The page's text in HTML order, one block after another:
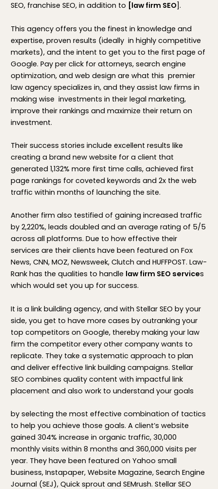
SEO, franchise SEO, in addition to [law firm SEO].
This agency offers you the finest in knowledge and
expertise, proven results (ideally in highly competitive
markets), and the intent to get you to the first page of
Google. Pay per click for attorneys, search engine
optimization, and web design are what this premier
law agency specializes in, and they assist law firms in
making wise investments in their legal marketing,
improve their rankings and maximize their return on
investment.
Their success stories include excellent results like
creating a brand new website for a client that
generated 1,132% more first time calls, achieved first
page rankings for coveted keywords and 2x the web
traffic within months of launching the site.
Another firm also testified of gaining increased traffic
by 2,220%, leads doubled and an average rating of 5/5
across all platforms. Due to how effective their
services are their clients have been featured on Fox
News, CNN, MOZ, Newsweek, Clutch and HUFFPOST. Law-
Rank has the qualities to handle law firm SEO services
which would set you up for success.
It is a link building agency, and with Stellar SEO by your
side, you get to have more cases by outranking your
top competitors on Google, thereby making your law
firm the competitor every other company wants to
replicate. They take a systematic approach to plan
and deliver effective link building campaigns. Stellar
SEO combines quality content with impactful link
placement and also work to understand your goals
by selecting the most effective combination of tactics
to help you achieve those goals. A client’s website
gained 304% increase in organic traffic, 30,000
monthly visits within 8 months and 360,000 visits per
year. They have been featured on Yahoo small
business, Instapaper, Website Magazine, Search Engine
Journal (SEJ), Quick sprout and SEMrush. Stellar SEO